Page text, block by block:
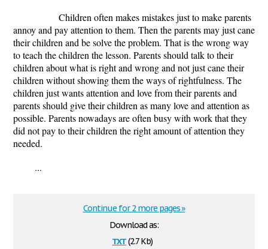
Children often makes mistakes just to make parents
annoy and pay attention to them. Then the parents may just cane
their children and be solve the problem. That is the wrong way
to teach the children the lesson. Parents should talk to their
children about what is right and wrong and not just cane their
children without showing them the ways of rightfulness. The
children just wants attention and love from their parents and
parents should give their children as many love and attention as
possible. Parents nowadays are often busy with work that they
did not pay to their children the right amount of attention they
needed.
...
Download as:
txt(2.7 Kb)
Continue for 2 more pages »